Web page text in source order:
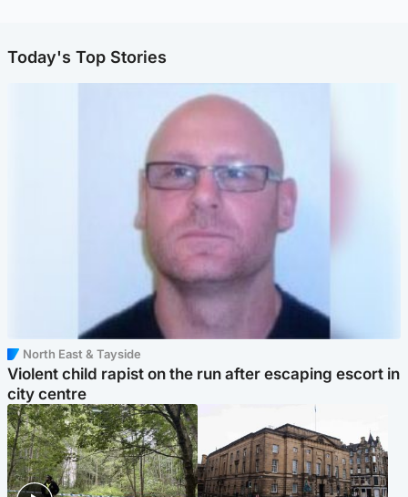
Today's Top Stories
North East & Tayside
Violent child rapist on the run after escaping escort in
city centre